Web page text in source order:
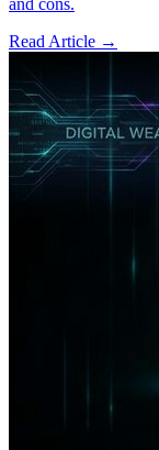
and cons.
Read Article →